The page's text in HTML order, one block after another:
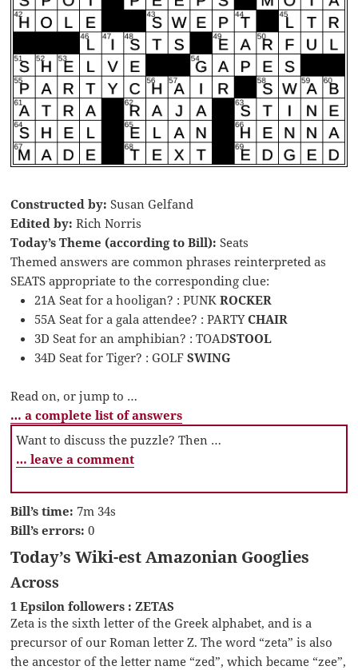
Constructed by: Susan Gelfand
Edited by: Rich Norris
Today’s Theme (according to Bill): Seats
Themed answers are common phrases reinterpreted as
SEATS appropriate to the corresponding clue:
21A Seat for a hooligan? : PUNKROCKER
55A Seat for a gala attendee? : PARTYCHAIR
3D Seat for an amphibian? : TOADSTOOL
34D Seat for Tiger? : GOLFSWING
Read on, or jump to …
… a complete list of answers
Want to discuss the puzzle? Then …
… leave a comment
Bill’s time: 7m 34s
Bill’s errors: 0
Today’s Wiki-est Amazonian Googlies
Across
1 Epsilon followers : ZETAS
Zeta is the sixth letter of the Greek alphabet, and is a
precursor of our Roman letter Z. The word “zeta” is also
the ancestor of the letter name “zed”, which became “zee”,